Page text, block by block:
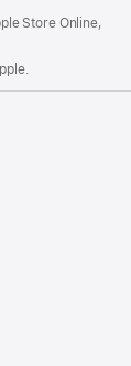
Store Online,